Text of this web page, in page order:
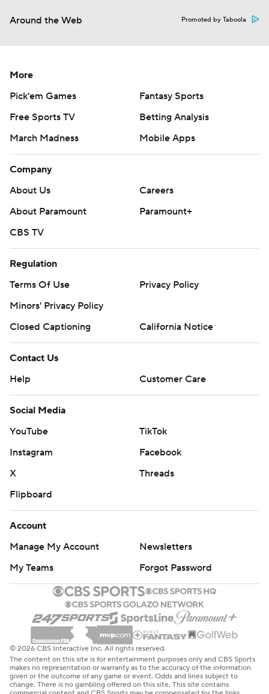
Around the Web Promoted by Taboola
More
Pick'em Games
Fantasy Sports
Free Sports TV
Betting Analysis
March Madness
Mobile Apps
Company
About Us
Careers
About Paramount
Paramount+
CBS TV
Regulation
Terms Of Use
Privacy Policy
Minors' Privacy Policy
Closed Captioning
California Notice
Contact Us
Help
Customer Care
Social Media
YouTube
TikTok
Instagram
Facebook
X
Threads
Flipboard
Account
Manage My Account
Newsletters
My Teams
Forgot Password
© 2026 CBS Interactive Inc. All rights reserved.
The content on this site is for entertainment purposes only and CBS Sports
makes no representation or warranty as to the accuracy of the information
given or the outcome of any game or event. Odds and lines subject to
change. There is no gambling offered on this site. This site contains